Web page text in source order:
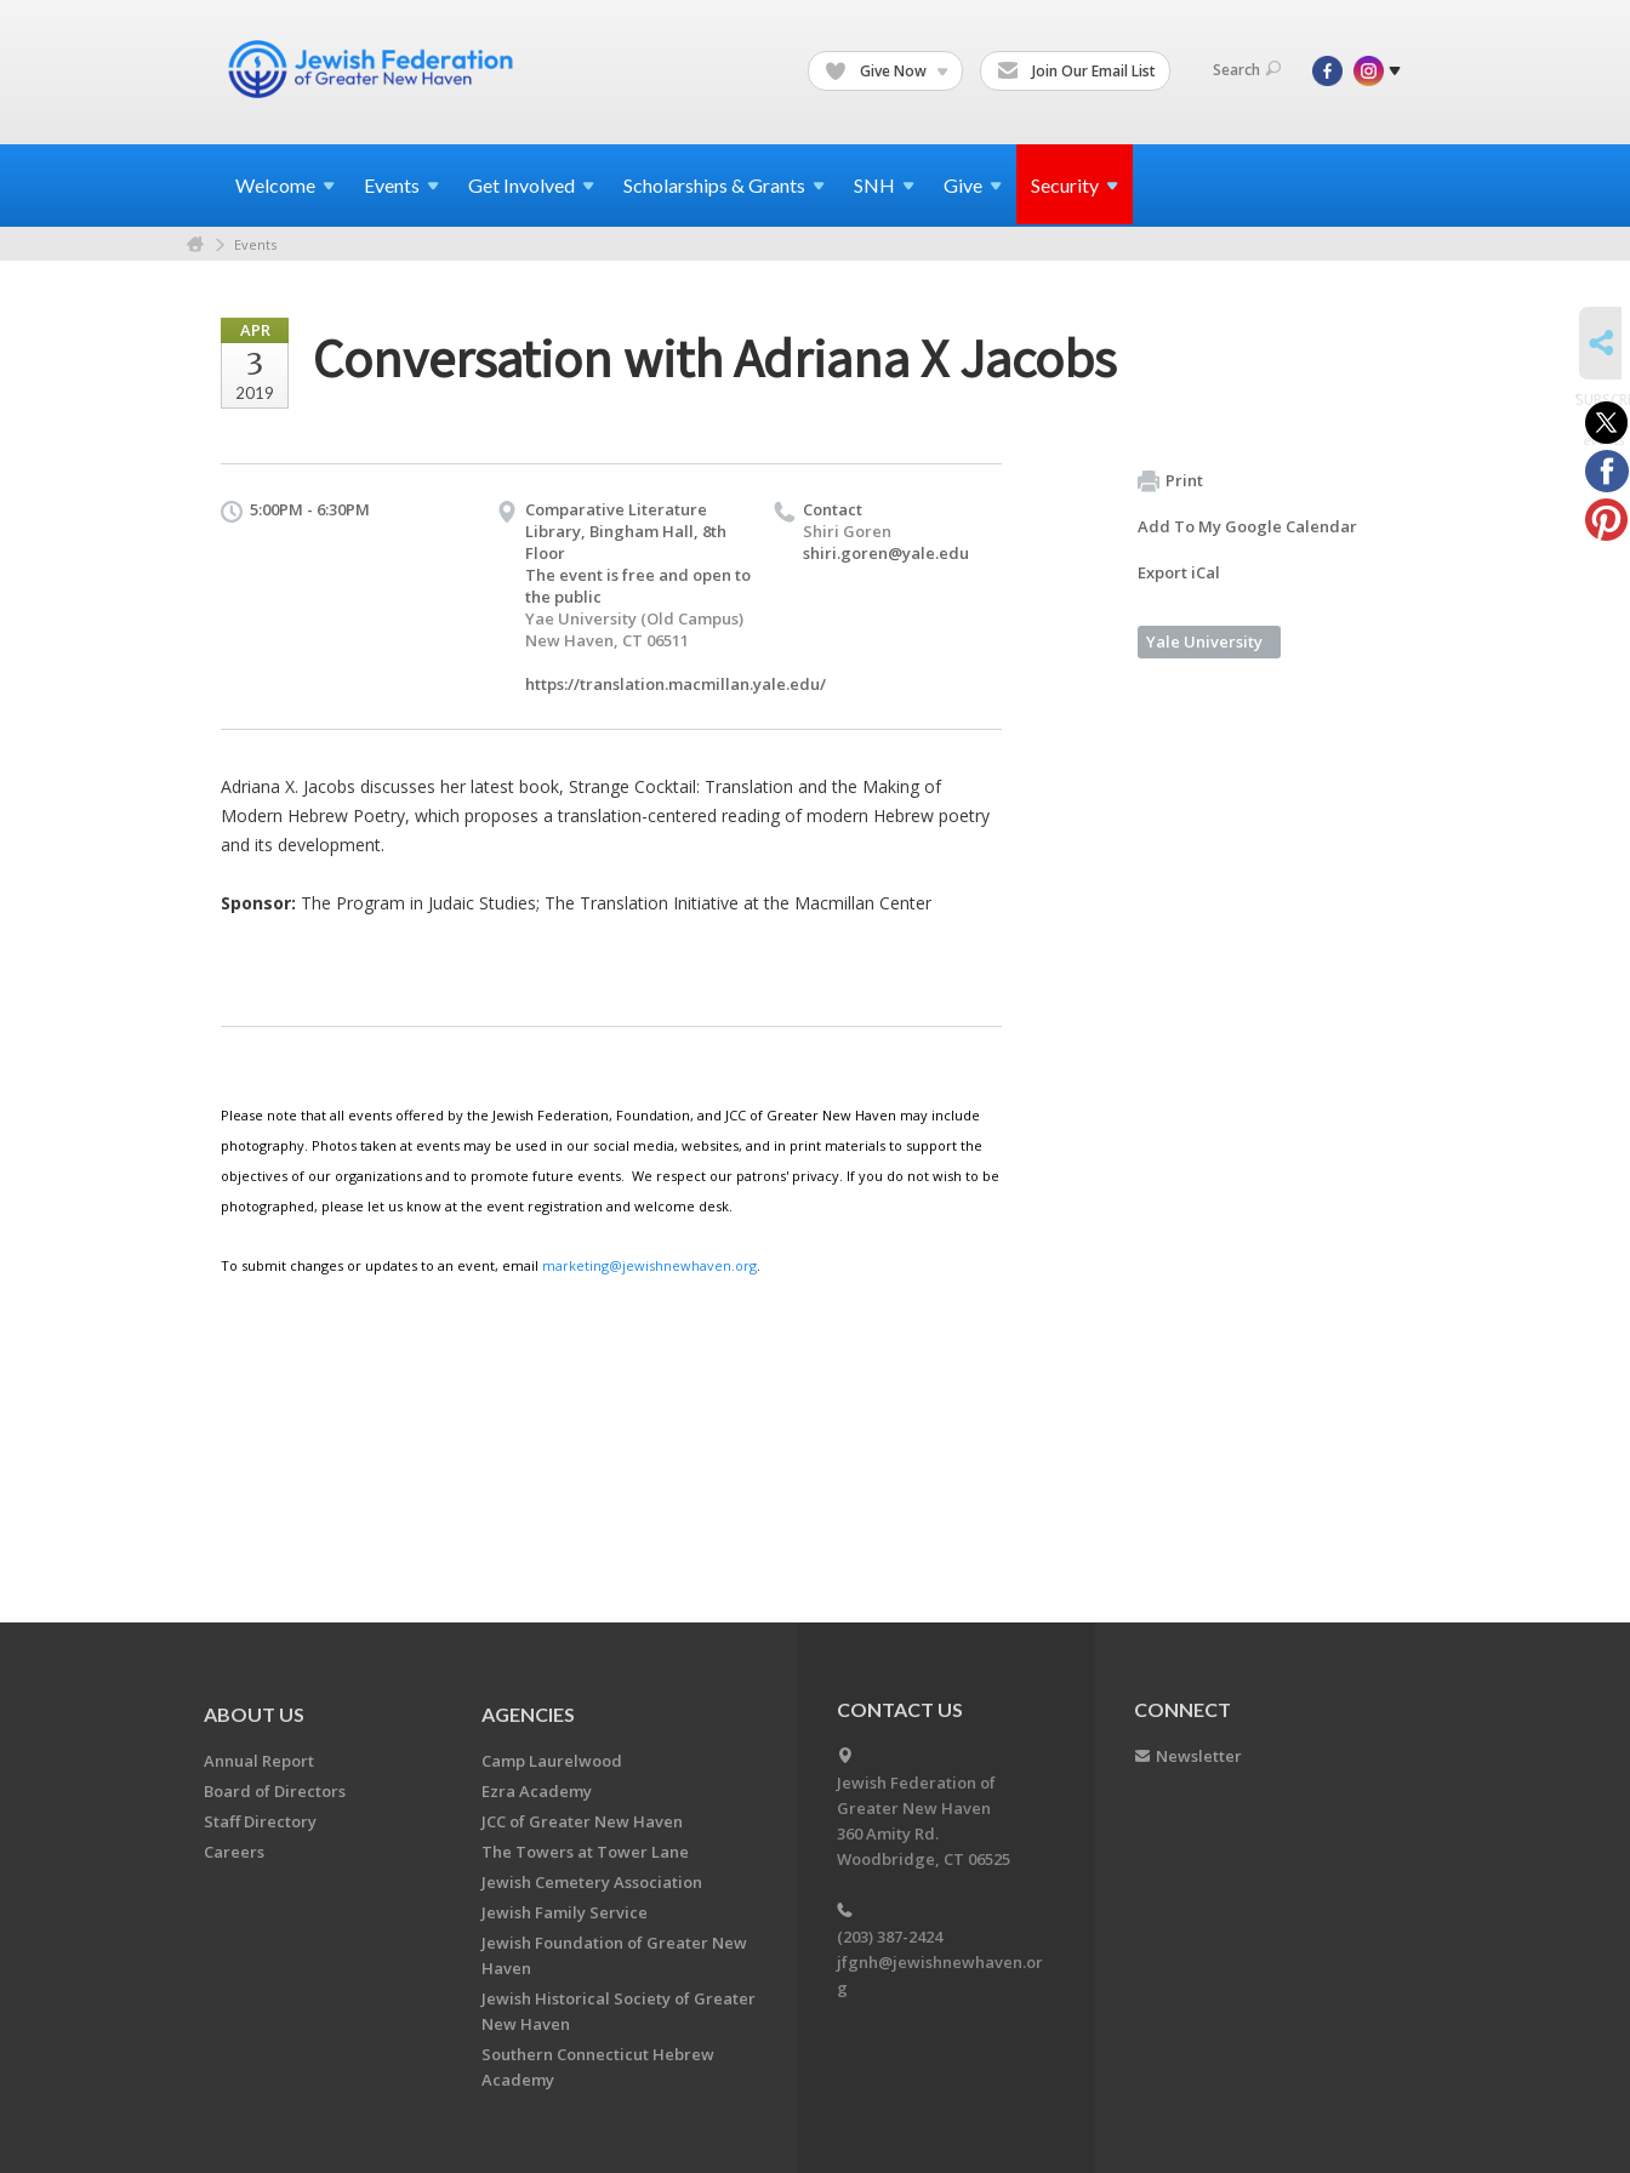
Give Now Join Our Email List Search
Welcome Events Get Involved Scholarships & Grants SNH Give Security
Events
APR
3
2019
Conversation with Adriana X Jacobs
5:00PM - 6:30PM
Comparative Literature
Library, Bingham Hall, 8th
Floor
The event is free and open to
the public
Yae University (Old Campus)
New Haven, CT 06511
https://translation.macmillan.yale.edu/
Contact
Shiri Goren
shiri.goren@yale.edu
Adriana X. Jacobs discusses her latest book, Strange Cocktail: Translation and the Making of
Modern Hebrew Poetry, which proposes a translation-centered reading of modern Hebrew poetry
and its development.
Sponsor: The Program in Judaic Studies; The Translation Initiative at the Macmillan Center
Please note that all events offered by the Jewish Federation, Foundation, and JCC of Greater New Haven may include
photography. Photos taken at events may be used in our social media, websites, and in print materials to support the
objectives of our organizations and to promote future events. We respect our patrons' privacy. If you do not wish to be
photographed, please let us know at the event registration and welcome desk.
To submit changes or updates to an event, email marketing@jewishnewhaven.org
Print
Add To My Google Calendar
Export iCal
Yale University
to
events
ABOUT US
Annual Report
Board of Directors
Staff Directory
Careers
AGENCIES
Camp Laurelwood
Ezra Academy
JCC of Greater New Haven
The Towers at Tower Lane
Jewish Cemetery Association
Jewish Family Service
Jewish Foundation of Greater New
Haven
Jewish Historical Society of Greater
New Haven
Southern Connecticut Hebrew
Academy
CONTACT US
Jewish Federation of
Greater New Haven
360 Amity Rd.
Woodbridge, CT 06525
(203) 387-2424
jfgnh@jewishnewhaven.or
g
CONNECT
Newsletter